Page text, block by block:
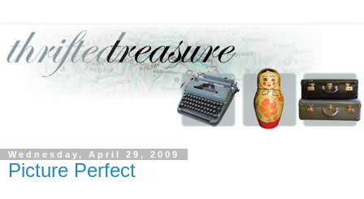
Wednesday, April 29, 2009
Picture Perfect